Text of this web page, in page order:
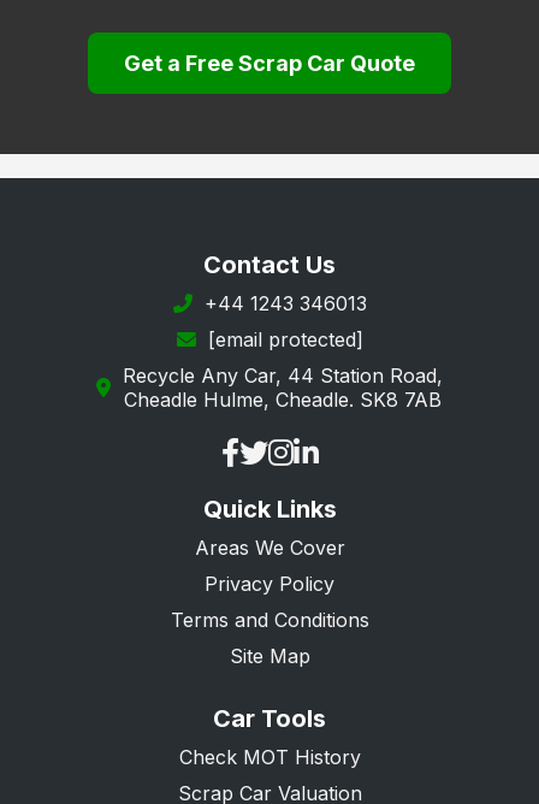
Get a Free Scrap Car Quote
Contact Us
+44 1243 346013
[email protected]
Recycle Any Car, 44 Station Road,
Cheadle Hulme, Cheadle. SK8 7AB
Quick Links
Areas We Cover
Privacy Policy
Terms and Conditions
Site Map
Car Tools
Check MOT History
Scrap Car Valuation